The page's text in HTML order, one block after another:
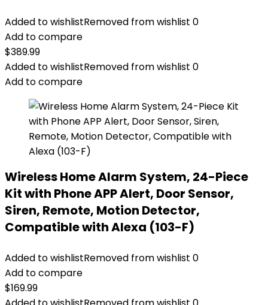
Added to wishlistRemoved from wishlist 0
Add to compare
$389.99
Added to wishlistRemoved from wishlist 0
Add to compare
Wireless Home Alarm System, 24-Piece
Kit with Phone APP Alert, Door Sensor,
Siren, Remote, Motion Detector,
Compatible with Alexa (103-F)
Added to wishlistRemoved from wishlist 0
Add to compare
$169.99